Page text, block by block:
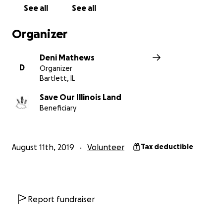
See all See all
Organizer
D
Deni Mathews
Organizer
Bartlett, IL
Save Our Illinois Land
Beneficiary
August 11th, 2019 Volunteer Tax deductible
Report fundraiser